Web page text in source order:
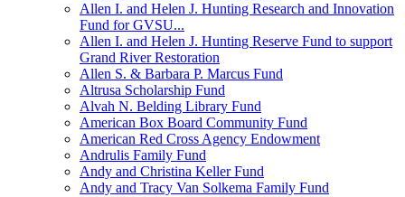
Allen I. and Helen J. Hunting Research and Innovation
Fund for GVSU...
Allen I. and Helen J. Hunting Reserve Fund to support
Grand River Restoration
Allen S. & Barbara P. Marcus Fund
Altrusa Scholarship Fund
Alvah N. Belding Library Fund
American Box Board Community Fund
American Red Cross Agency Endowment
Andrulis Family Fund
Andy and Christina Keller Fund
Andy and Tracy Van Solkema Family Fund